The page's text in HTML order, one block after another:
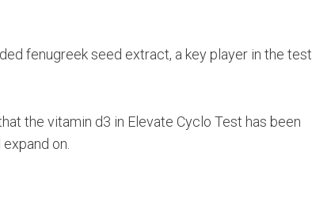
fenugreek seed extract, a key player in the test
the vitamin d3 in Elevate Cyclo Test has been
on.